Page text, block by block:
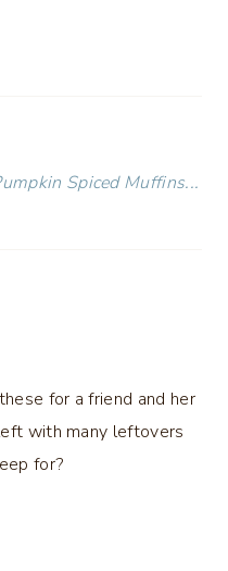
Spiced Muffins...
for a friend and her
with many leftovers
for?